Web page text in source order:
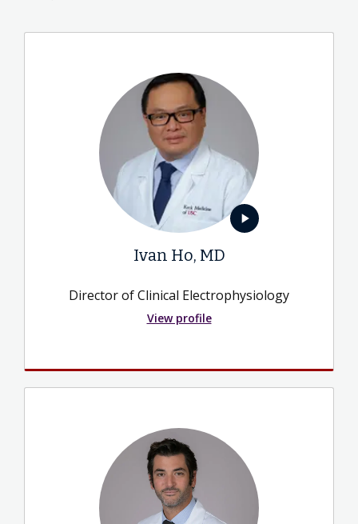
play_arrow
Ivan Ho, MD
Director of Clinical Electrophysiology
View profile